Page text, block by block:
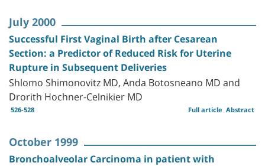
July 2000
Successful First Vaginal Birth after Cesarean
Section: a Predictor of Reduced Risk for Uterine
Rupture in Subsequent Deliveries
Shlomo Shimonovitz MD, Anda Botosneano MD and
Drorith Hochner-Celnikier MD
526-528 Abstract
Full article
October 1999
Bronchoalveolar Carcinoma in patient with